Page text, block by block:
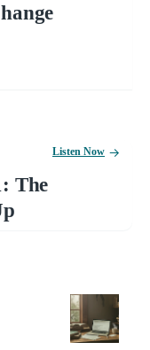
The
Listen Now